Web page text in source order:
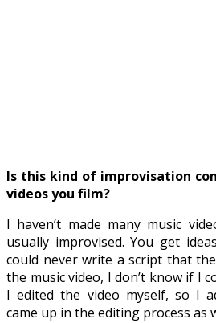
Is this kind of improvisation
videos you film?
I haven’t made many music
usually improvised. You get
could never write a script that
the music video, I don’t know if I
I edited the video myself, so I
came up in the editing process as